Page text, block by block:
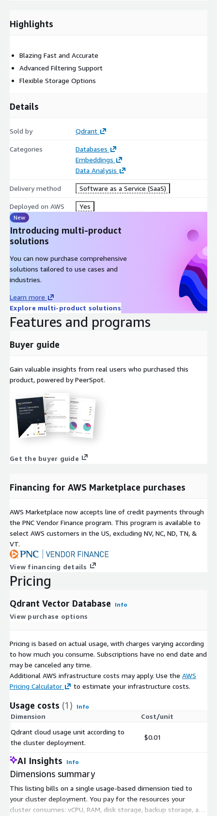
Highlights
Blazing Fast and Accurate
Advanced Filtering Support
Flexible Storage Options
Details
Sold by Qdrant
Categories
Databases
Embeddings
Data Analysis
Delivery method Software as a Service (SaaS)
Deployed on AWS Yes
New
Introducing multi-product
solutions
You can now purchase comprehensive
solutions tailored to use cases and
industries.
Learn more
Explore multi-product solutions
Features and programs
Buyer guide
Gain valuable insights from real users who purchased this
product, powered by PeerSpot.
Get the buyer guide
Financing for AWS Marketplace purchases
AWS Marketplace now accepts line of credit payments through
the PNC Vendor Finance program. This program is available to
select AWS customers in the US, excluding NV, NC, ND, TN, &
VT.
View financing details
Pricing
Qdrant Vector Database Info
View purchase options
Pricing is based on actual usage, with charges varying according
to how much you consume. Subscriptions have no end date and
may be canceled any time.
Additional AWS infrastructure costs may apply. Use the AWS
Pricing Calculator
to estimate your infrastructure costs.
Usage costs (1) Info
Dimension
Cost/unit
Qdrant cloud usage unit according to
the cluster deployment.
$0.01
AI Insights Info
Dimensions summary
This listing bills on a single usage-based dimension tied to
your cluster deployment. You pay for the resources your
cluster consumes: vCPU, RAM, disk storage, backup storage, and